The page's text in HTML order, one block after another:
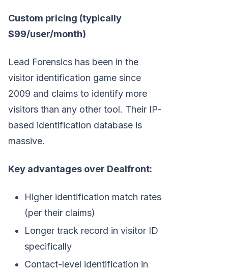
Custom pricing (typically
$99/user/month)
Lead Forensics has been in the
visitor identification game since
2009 and claims to identify more
visitors than any other tool. Their IP-
based identification database is
massive.
Key advantages over Dealfront:
Higher identification match rates
(per their claims)
Longer track record in visitor ID
specifically
Contact-level identification in